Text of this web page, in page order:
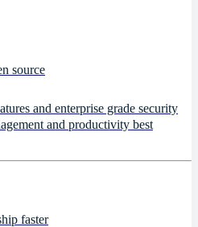
source
and enterprise grade security
faster
and productivity best